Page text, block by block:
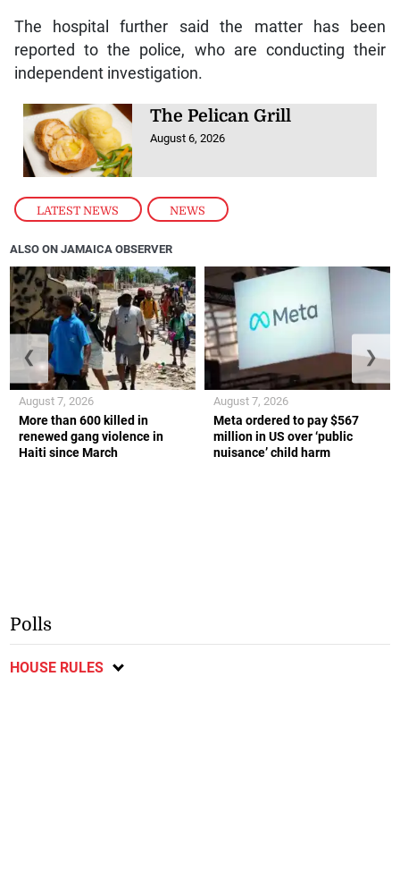
LATEST NEWS , NEWS
The hospital further said the matter has been
reported to the police, who are conducting their
independent investigation.
The Pelican Grill
August 6, 2026
ALSO ON JAMAICA OBSERVER
More than 600 killed in
renewed gang violence in
Haiti since March
August 7, 2026
Meta ordered to pay $567
million in US over ‘public
nuisance’ child harm
August 7, 2026
❮ ❯
Polls
HOUSE RULES